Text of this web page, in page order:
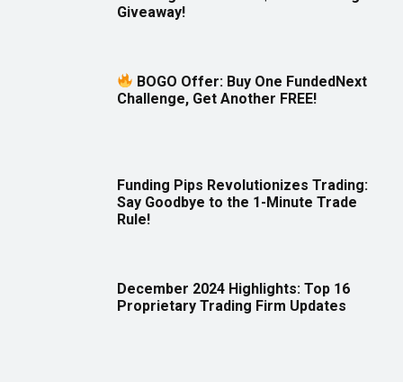
Giveaway!
BOGO Offer: Buy One FundedNext
Challenge, Get Another FREE!
Funding Pips Revolutionizes Trading:
Say Goodbye to the 1-Minute Trade
Rule!
December 2024 Highlights: Top 16
Proprietary Trading Firm Updates